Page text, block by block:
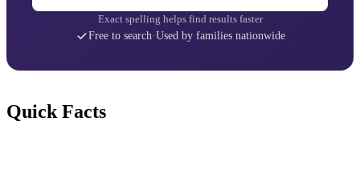
Exact spelling helps find results faster
Free to search·Used by families nationwide
Quick Facts